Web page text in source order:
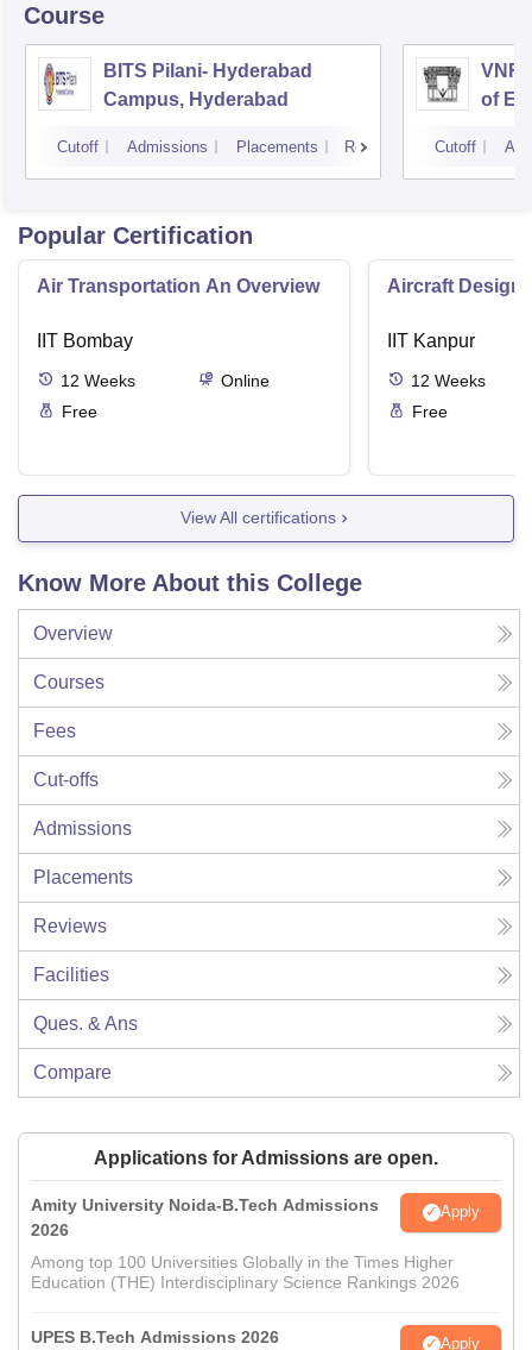
Course
BITS Pilani- Hyderabad
Campus, Hyderabad
Cutoff Admissions Placements Reviews
VNR
of
Cutoff
Popular Certification
Air Transportation An Overview
IIT Bombay
12 Weeks
Online
Free
Aircraft Design
IIT Kanpur
12 Weeks
Free
View All certifications
Know More About this College
Overview
Courses
Fees
Cut-offs
Admissions
Placements
Reviews
Facilities
Ques. & Ans
Compare
Applications for Admissions are open.
Amity University Noida-B.Tech Admissions
2026
Apply
Among top 100 Universities Globally in the Times Higher
Education (THE) Interdisciplinary Science Rankings 2026
UPES B.Tech Admissions 2026 Apply